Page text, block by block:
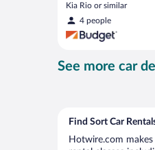
Kia Rio or similar
4 people
See more car
Find Sort Car
Hotwire.com